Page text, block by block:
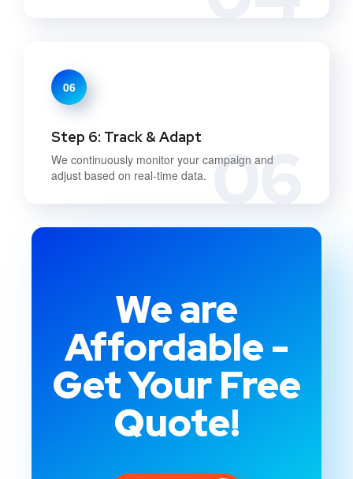
06
06
Step 6: Track & Adapt
We continuously monitor your campaign and
adjust based on real-time data.
We are
Affordable -
Get Your Free
Quote!